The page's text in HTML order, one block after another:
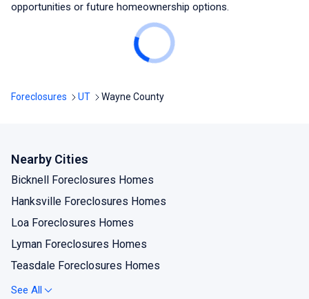
opportunities or future homeownership options.
Foreclosures UT Wayne County
Nearby Cities
Bicknell Foreclosures Homes
Hanksville Foreclosures Homes
Loa Foreclosures Homes
Lyman Foreclosures Homes
Teasdale Foreclosures Homes
Torrey Foreclosures Homes
See All